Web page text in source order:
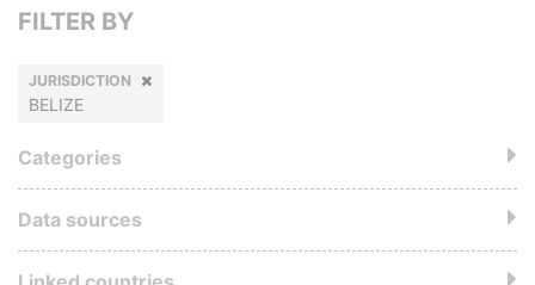
FILTER BY
JURISDICTION
BELIZE
Categories
Data sources